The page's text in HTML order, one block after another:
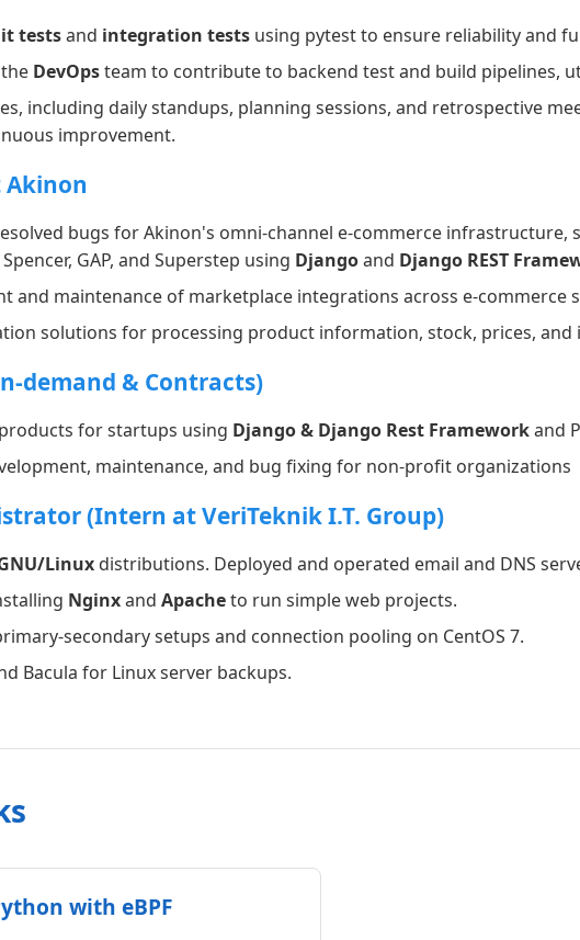
testsand integration tests using pytest to ensure reliability and
DevOpsteam to contribute to backend test and build pipelines,
including daily standups, planning sessions, and retrospective
improvement.
Akinon
bugs for Akinon's omni-channel e-commerce infrastructure,
GAP, and Superstep using Djangoand Django REST
and maintenance of marketplace integrations across e-commerce
solutions for processing product information, stock, prices,
demand & Contracts)
for startups using Django & Django Rest Frameworkand
maintenance, and bug fixing for non-profit organizations
(Intern at VeriTeknik I.T. Group)
Linux distributions. Deployed and operated email and DNS
Nginxand Apacheto run simple web projects.
secondary setups and connection pooling on CentOS 7.
Bacula for Linux server backups.
with eBPF